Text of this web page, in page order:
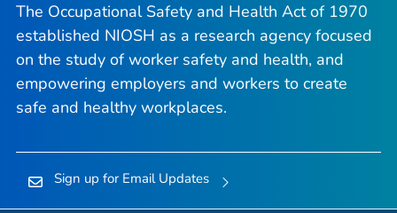
The Occupational Safety and Health Act of 1970
established NIOSH as a research agency focused
on the study of worker safety and health, and
empowering employers and workers to create
safe and healthy workplaces.
Sign up for Email Updates